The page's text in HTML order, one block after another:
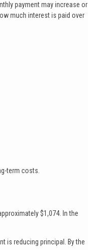
payment may increase or
much interest is paid over
term costs.
$1,074. In the
is reducing principal. By the